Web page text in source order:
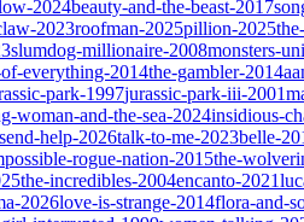
2024beauty-and-the-beast-2017
2023roofman-2025pillion-2025
slumdog-millionaire-2008monsters-
everything-2014the-gambler-2014
park-1997jurassic-park-iii-2001
woman-and-the-sea-2024insidious-
send-help-2026talk-to-me-2023belle-
rogue-nation-2015the-
the-incredibles-2004encanto-2021
2026love-is-strange-2014flora-and-